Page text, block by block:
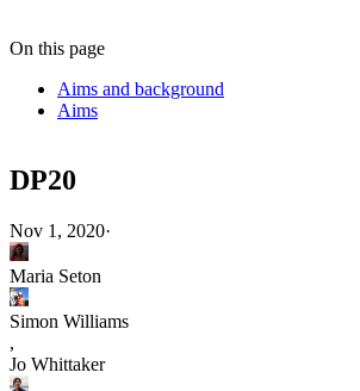
On this page
Aims and background
Aims
DP20
Nov 1, 2020·
Maria Seton
Simon Williams
,
Jo Whittaker